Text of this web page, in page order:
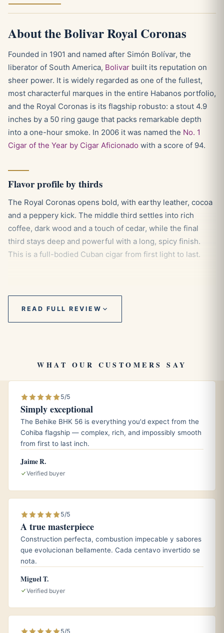
About the Bolivar Royal Coronas
Founded in 1901 and named after Simón Bolívar, the
liberator of South America, Bolivar built its reputation on
sheer power. It is widely regarded as one of the fullest,
most characterful marques in the entire Habanos portfolio,
and the Royal Coronas is its flagship robusto: a stout 4.9
inches by a 50 ring gauge that packs remarkable depth
into a one-hour smoke. In 2006 it was named the No. 1
Cigar of the Year by Cigar Aficionado with a score of 94.
Flavor profile by thirds
The Royal Coronas opens bold, with earthy leather, cocoa
and a peppery kick. The middle third settles into rich
coffee, dark wood and a touch of cedar, while the final
third stays deep and powerful with a long, spicy finish.
This is a full-bodied Cuban cigar from first light to last.
Pairings
Espressoor a strong black coffee matches its intensity.
Aging and storage
Bolivars are excellent fresh and mellow beautifully with
three to five years of rest, trading raw power for
refinement. Keep them at 65 to 70 percent humidity in a
seasonedhumidor; see our guide onhow long cigars last
Who it is for
who loves a strong, full-bodied Habano, ideally after a
meal. If you prefer something gentler, browse the
Cuban cigars for beginnersfirst.
Frequently asked questions
How strong is the Bolivar Royal Coronas?
It is full-bodied, one of the most powerful regular-
READ FULL REVIEW
WHAT OUR CUSTOMERS SAY
5/5
Simply exceptional
The Behike BHK 56 is everything you'd expect from the
Cohiba flagship — complex, rich, and impossibly smooth
from first to last inch.
Jaime R.
Verified buyer
5/5
A true masterpiece
Construction perfecta, combustion impecable y sabores
que evolucionan bellamente. Cada centavo invertido se
nota.
Miguel T.
Verified buyer
5/5